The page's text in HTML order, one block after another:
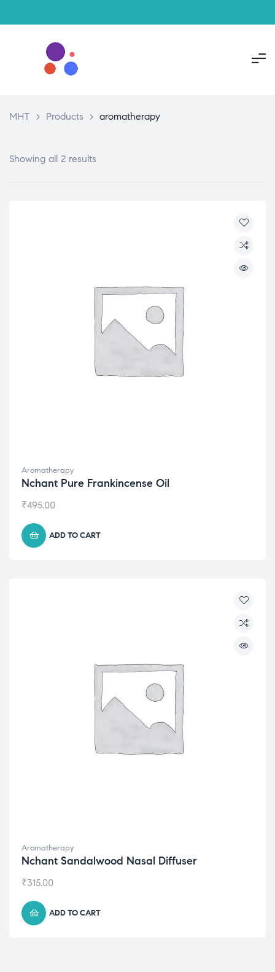
MHT > Products > aromatherapy
Showing all 2 results
Aromatherapy
Nchant Pure Frankincense Oil
₹495.00
ADD TO CART
Aromatherapy
Nchant Sandalwood Nasal Diffuser
₹315.00
ADD TO CART